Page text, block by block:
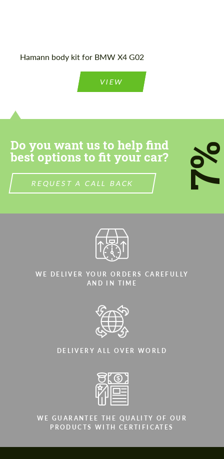
Hamann body kit for BMW X4 G02
VIEW
Do you want us to help find
best options to fit your car?
REQUEST A CALL BACK
WE DELIVER YOUR ORDERS CAREFULLY
AND IN TIME
DELIVERY ALL OVER WORLD
WE GUARANTEE THE QUALITY OF OUR
PRODUCTS WITH CERTIFICATES
We speak your language
We speak your language